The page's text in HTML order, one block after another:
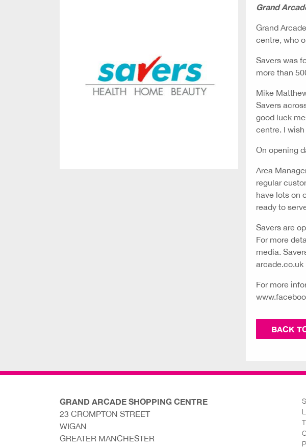
Grand
Grand
centre, who
Savers was
more than
Mike
Savers
good luck
centre. I
On opening
Area
regular
have lots on
ready to
Savers are
For more
media.
arcade.co.uk
For more
BACK
GRAND ARCADE SHOPPING CENTRE
23 CROMPTON STREET
WIGAN
GREATER MANCHESTER